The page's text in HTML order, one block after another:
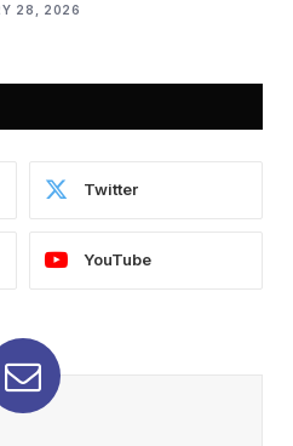
28, 2026
Twitter
YouTube